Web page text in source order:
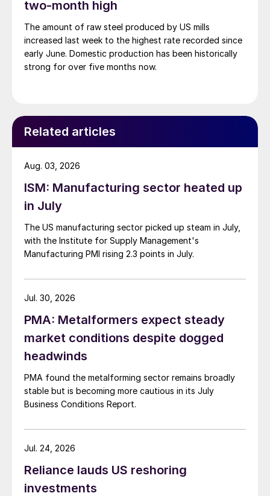
two-month high
The amount of raw steel produced by US mills
increased last week to the highest rate recorded since
early June. Domestic production has been historically
strong for over five months now.
Related articles
ISM: Manufacturing sector heated up
in July
The US manufacturing sector picked up steam in July,
with the Institute for Supply Management's
Manufacturing PMI rising 2.3 points in July.
Aug. 03, 2026
PMA: Metalformers expect steady
market conditions despite dogged
headwinds
PMA found the metalforming sector remains broadly
stable but is becoming more cautious in its July
Business Conditions Report.
Jul. 30, 2026
Reliance lauds US reshoring
investments
Jul. 24, 2026